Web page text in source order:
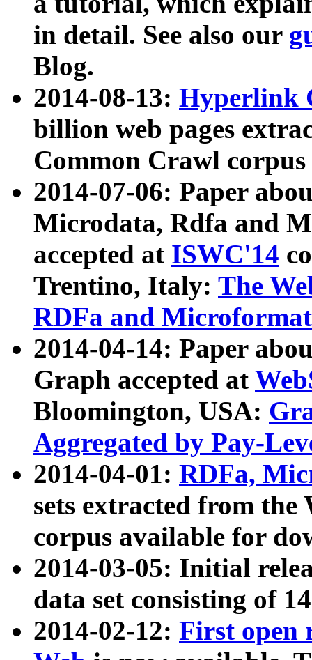
in detail. See also our
Blog.
2014-08-13: Hyperlink
billion web pages
Common Crawl
2014-07-06: Paper
Microdata, Rdfa and
accepted at ISWC'14
Trentino, Italy: The
RDFa and Microformat
2014-04-14: Paper
Graph accepted at
Bloomington, USA:
Aggregated by Pay-
2014-04-01: RDFa,
sets extracted from
corpus available for
2014-03-05: Initial
data set consisting of
2014-02-12: First open